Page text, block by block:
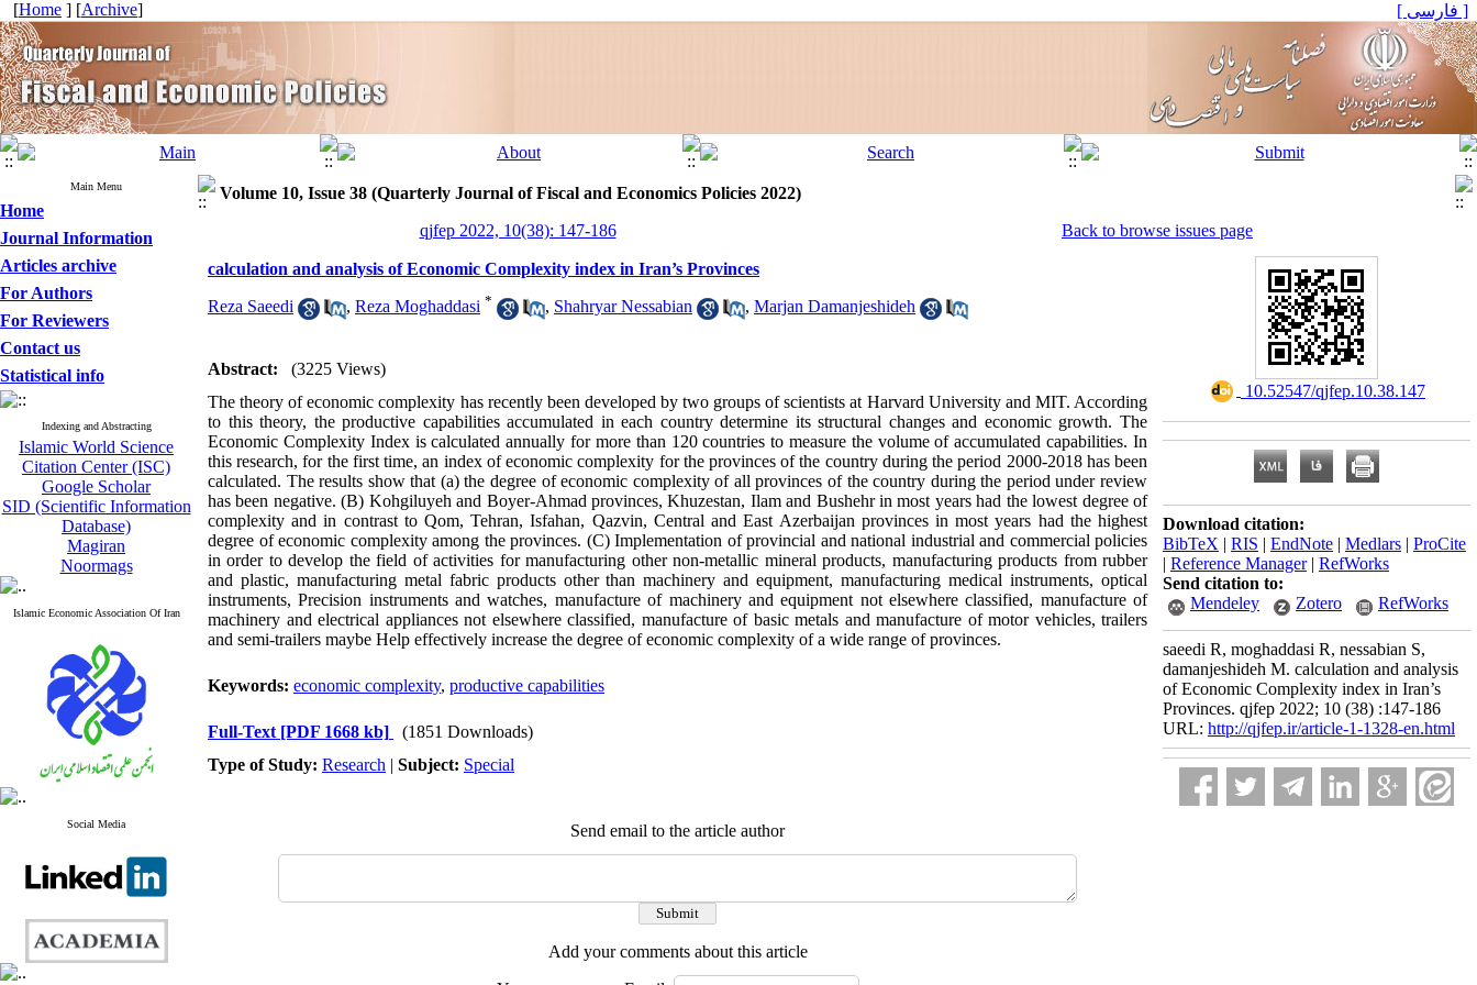
[Home ] [Archive] [ فارسی ]
Main Menu
Home
Journal Information
Articles archive
For Authors
For Reviewers
Contact us
Statistical info
Indexing and Abstracting
Islamic World Science
Citation Center (ISC)
Google Scholar
SID (Scientific Information
Database)
Magiran
Noormags
Islamic Economic Association Of Iran
Social Media
Volume 10, Issue 38 (Quarterly Journal of Fiscal and Economics Policies 2022)
qjfep 2022, 10(38): 147-186
Back to browse issues page
calculation and analysis of Economic Complexity index in Iran’s Provinces
Reza Saeedi , Reza Moghaddasi * , Shahryar Nessabian , Marjan Damanjeshideh
Abstract:
(3225 Views)
The theory of economic complexity has recently been developed by two groups of scientists at Harvard University and MIT. According
to this theory, the productive capabilities accumulated in each country determine its structural changes and economic growth. The
Economic Complexity Index is calculated annually for more than 120 countries to measure the volume of accumulated capabilities. In
this research, for the first time, an index of economic complexity for the provinces of the country during the period 2000-2018 has been
calculated. The results show that (a) the degree of economic complexity of all provinces of the country during the period under review
has been negative. (B) Kohgiluyeh and Boyer-Ahmad provinces, Khuzestan, Ilam and Bushehr in most years had the lowest degree of
complexity and in contrast to Qom, Tehran, Isfahan, Qazvin, Central and East Azerbaijan provinces in most years had the highest
degree of economic complexity among the provinces. (C) Implementation of provincial and national industrial and commercial policies
in order to develop the field of activities for manufacturing other non-metallic mineral products, manufacturing products from rubber
and plastic, manufacturing metal fabric products other than machinery and equipment, manufacturing medical instruments, optical
instruments, Precision instruments and watches, manufacture of machinery and equipment not elsewhere classified, manufacture of
machinery and electrical appliances not elsewhere classified, manufacture of basic metals and manufacture of motor vehicles, trailers
and semi-trailers maybe Help effectively increase the degree of economic complexity of a wide range of provinces.
Keywords: economic complexity, productive capabilities
Full-Text [PDF 1668 kb]
(1851 Downloads)
Type of Study: Research | Subject: Special
Send email to the article author
Add your comments about this article
‎ 10.52547/qjfep.10.38.147
Download citation:
BibTeX | RIS | EndNote | Medlars | ProCite
| Reference Manager| RefWorks
Send citation to:
Mendeley
Zotero RefWorks
saeedi R, moghaddasi R, nessabian S,
damanjeshideh M. calculation and analysis
of Economic Complexity index in Iran’s
Provinces. qjfep 2022; 10 (38) :147-186
URL: http://qjfep.ir/article-1-1328-en.html